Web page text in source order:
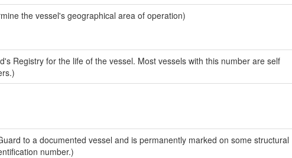
the vessel's geographical area of operation)
Registry for the life of the vessel. Most vessels with this number are self
to a documented vessel and is permanently marked on some structural
number.)